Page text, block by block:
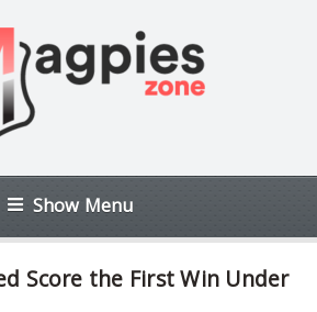
Show Menu
Score the First Win Under